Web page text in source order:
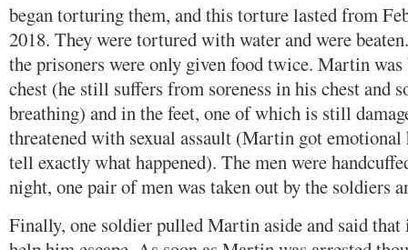
began torturing them, and this torture lasted from
2018. They were tortured with water and were
the prisoners were only given food twice. Martin
chest (he still suffers from soreness in his chest and
breathing) and in the feet, one of which is still
threatened with sexual assault (Martin got emotional
tell exactly what happened). The men were
night, one pair of men was taken out by the soldiers
Finally, one soldier pulled Martin aside and said that